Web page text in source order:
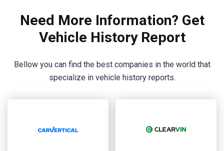
Need More Information? Get
Vehicle History Report
Bellow you can find the best companies in the world that
specialize in vehicle history reports.